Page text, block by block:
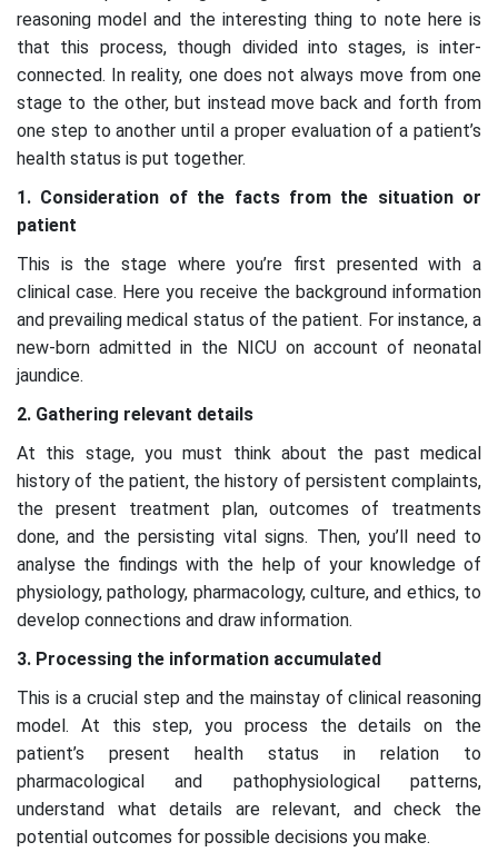
reasoning model and the interesting thing to note here is
that this process, though divided into stages, is inter-
connected. In reality, one does not always move from one
stage to the other, but instead move back and forth from
one step to another until a proper evaluation of a patient’s
health status is put together.
1. Consideration of the facts from the situation or
patient
This is the stage where you’re first presented with a
clinical case. Here you receive the background information
and prevailing medical status of the patient. For instance, a
new-born admitted in the NICU on account of neonatal
jaundice.
2. Gathering relevant details
At this stage, you must think about the past medical
history of the patient, the history of persistent complaints,
the present treatment plan, outcomes of treatments
done, and the persisting vital signs. Then, you’ll need to
analyse the findings with the help of your knowledge of
physiology, pathology, pharmacology, culture, and ethics, to
develop connections and draw information.
3. Processing the information accumulated
This is a crucial step and the mainstay of clinical reasoning
model. At this step, you process the details on the
patient’s present health status in relation to
pharmacological and pathophysiological patterns,
understand what details are relevant, and check the
potential outcomes for possible decisions you make.